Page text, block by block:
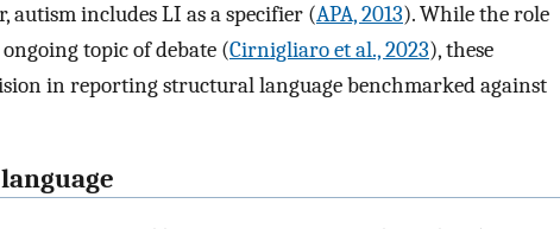
includes LI as a specifier (APA, 2013). While the role
topic of debate (Cirnigliaro et al., 2023), these
in reporting structural language benchmarked against